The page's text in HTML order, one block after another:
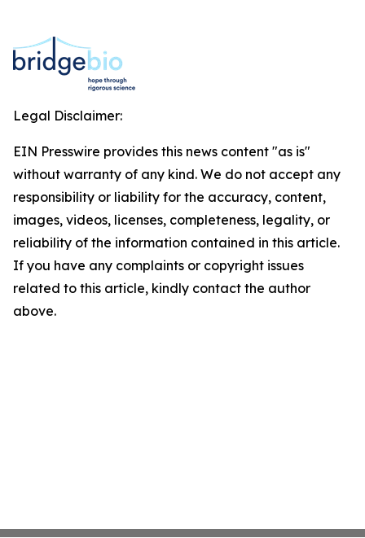
Legal Disclaimer:
EIN Presswire provides this news content "as is"
without warranty of any kind. We do not accept any
responsibility or liability for the accuracy, content,
images, videos, licenses, completeness, legality, or
reliability of the information contained in this article.
If you have any complaints or copyright issues
related to this article, kindly contact the author
above.